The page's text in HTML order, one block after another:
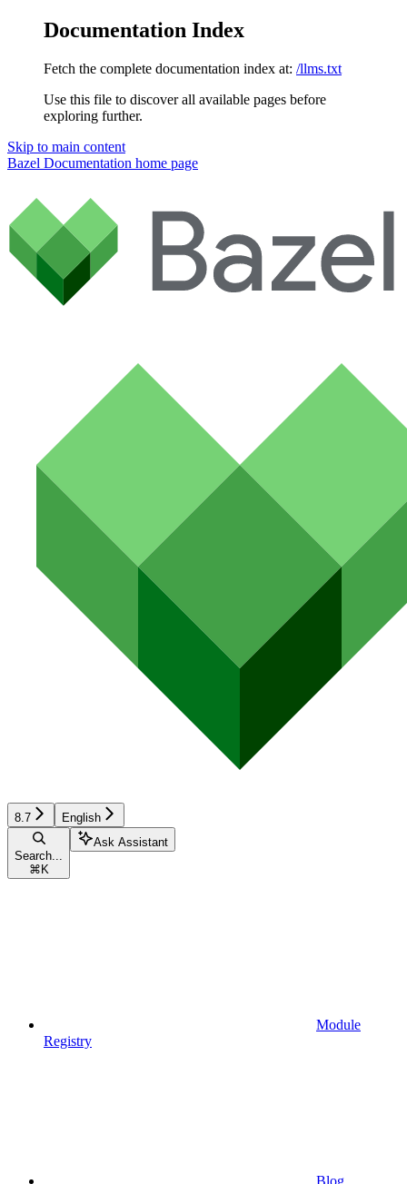
Documentation Index
Fetch the complete documentation index at: /llms.txt
Use this file to discover all available pages before
exploring further.
Skip to main content
Bazel Documentation home page
8.7 English
Search...
⌘ K
Ask Assistant
Module
Registry
Blog